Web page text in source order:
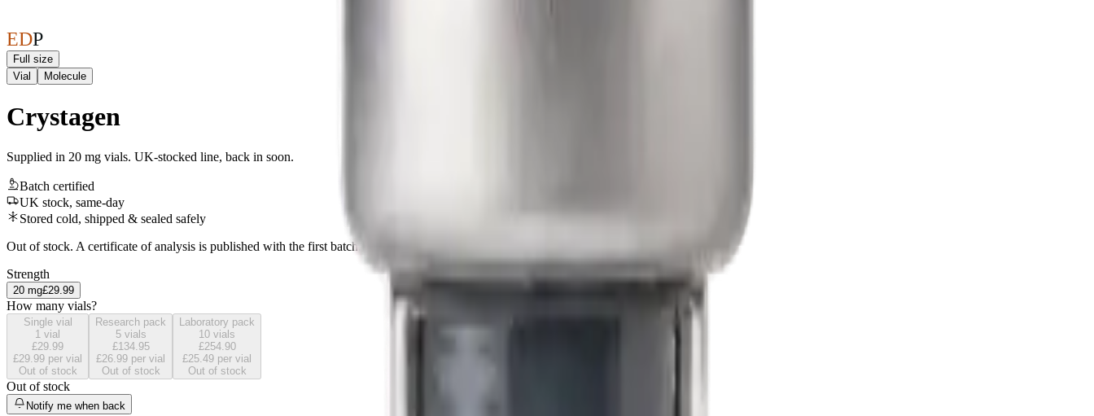
EDP
Full size
Vial
Molecule
Crystagen
Supplied in 20 mg vials. UK-stocked line, back in soon.
Batch certified
UK stock, same-day
Stored cold, shipped & sealed safely
Out of stock. A certificate of analysis is published with the first batch.
Strength
20 mg£29.99
How many vials?
Single vial
1 vial
£29.99
£29.99 per vial
Out of stock
Research pack
5 vials
£134.95
£26.99 per vial
Out of stock
Laboratory pack
10 vials
£254.90
£25.49 per vial
Out of stock
Out of stock
Notify me when back